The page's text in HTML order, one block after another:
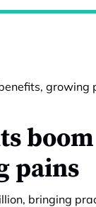
pains
bringing